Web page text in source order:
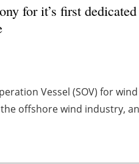
for it’s first
Vessel (SOV) for
offshore wind industry,